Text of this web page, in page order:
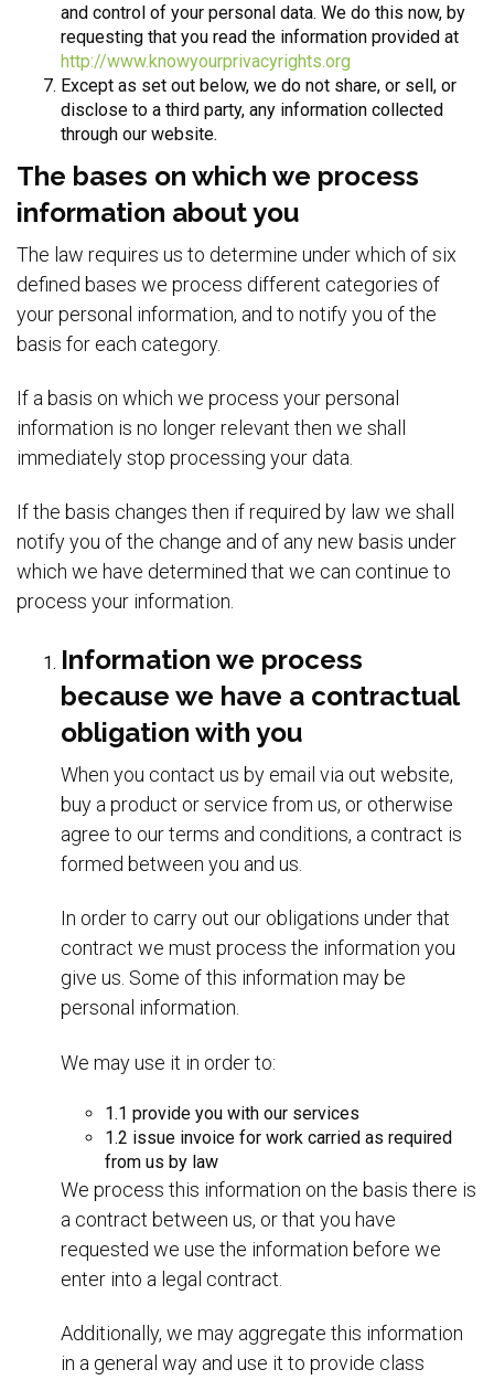
and control of your personal data. We do this now, by
requesting that you read the information provided at
http://www.knowyourprivacyrights.org
Except as set out below, we do not share, or sell, or
disclose to a third party, any information collected
through our website.
The bases on which we process
information about you
The law requires us to determine under which of six
defined bases we process different categories of
your personal information, and to notify you of the
basis for each category.
If a basis on which we process your personal
information is no longer relevant then we shall
immediately stop processing your data.
If the basis changes then if required by law we shall
notify you of the change and of any new basis under
which we have determined that we can continue to
process your information.
Information we process
because we have a contractual
obligation with you
When you contact us by email via out website,
buy a product or service from us, or otherwise
agree to our terms and conditions, a contract is
formed between you and us.
In order to carry out our obligations under that
contract we must process the information you
give us. Some of this information may be
personal information.
We may use it in order to:
1.1 provide you with our services
1.2 issue invoice for work carried as required
from us by law
We process this information on the basis there is
a contract between us, or that you have
requested we use the information before we
enter into a legal contract.
Additionally, we may aggregate this information
in a general way and use it to provide class